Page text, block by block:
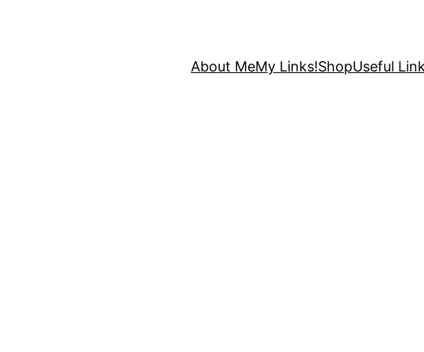
About MeMy Links!ShopUseful